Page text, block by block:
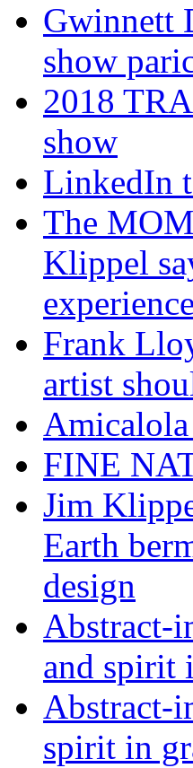
Gwinnett
show
2018
show
LinkedIn
The
Klippel
Frank
artist
Amicalola
FINE
Jim
Earth
design
Abstract-
and spirit
Abstract-
spirit in